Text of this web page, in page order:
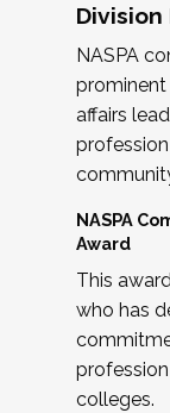
NASPA
affairs
NASPA
Award
This
who has
colleges.